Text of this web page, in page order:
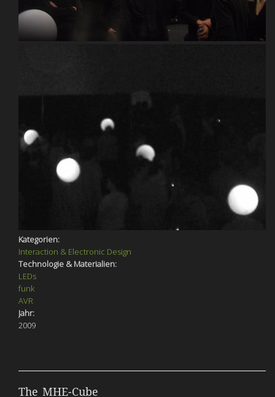
Kategorien:
Interaction & Electronic Design
Technologie & Materialien:
LEDs
funk
AVR
Jahr:
2009
The MHE-Cube